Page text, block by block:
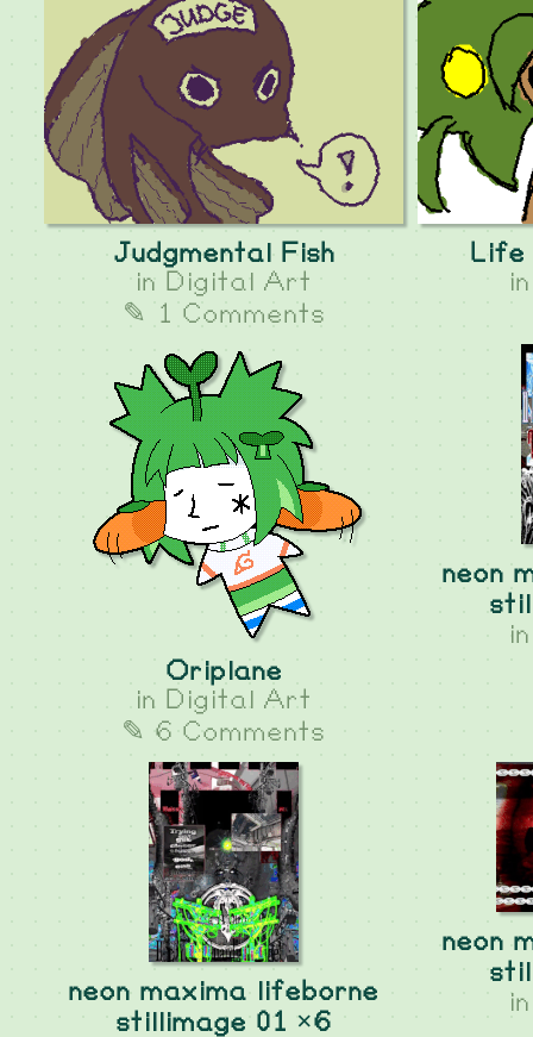
Judgmental Fish
in Digital Art
✎ 1 Comments
Life
Oriplane
in Digital Art
✎ 6 Comments
neon
neon maxima lifeborne
stillimage 01 ×6
neon